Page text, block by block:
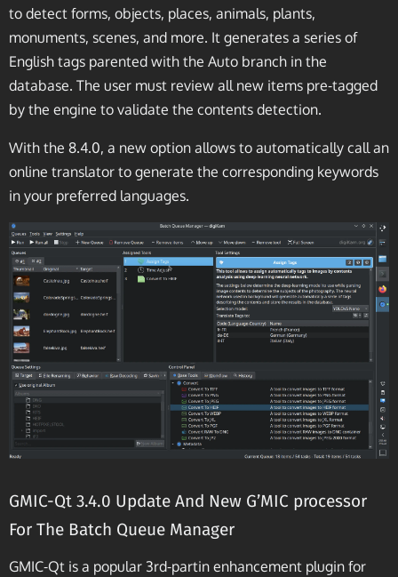
to detect forms, objects, places, animals, plants,
monuments, scenes, and more. It generates a series of
English tags parented with the Auto branch in the
database. The user must review all new items pre-tagged
by the engine to validate the contents detection.
With the 8.4.0, a new option allows to automatically call an
online translator to generate the corresponding keywords
in your preferred languages.
GMIC-Qt 3.4.0 Update And New G’MIC processor
For The Batch Queue Manager
GMIC-Qt is a popular 3rd-partin enhancement plugin for